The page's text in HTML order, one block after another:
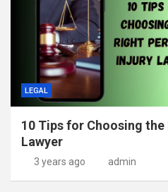
LEGAL
10 Tips for Choosing
Lawyer
3 years ago admin